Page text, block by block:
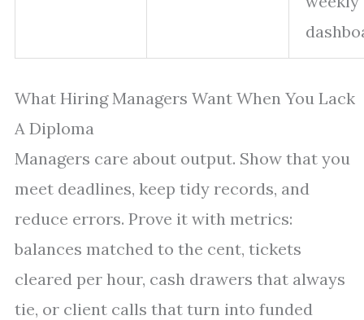
What Hiring Managers Want When You Lack
A Diploma
Managers care about output. Show that you
meet deadlines, keep tidy records, and
reduce errors. Prove it with metrics:
balances matched to the cent, tickets
cleared per hour, cash drawers that always
tie, or client calls that turn into funded